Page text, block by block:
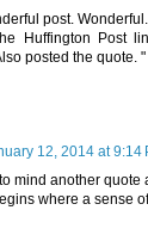
post. Wonderful.
Huffington Post
posted the quote.
12, 2014 at 9:14
mind another quote
where a sense